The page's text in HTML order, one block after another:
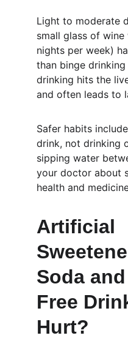
Light to moderate
small glass of
nights per week)
than binge
drinking hits the
and often leads to
Safer habits
drink, not drinking
sipping water
your doctor about
health and
Artificial
Soda
Free
Hurt?